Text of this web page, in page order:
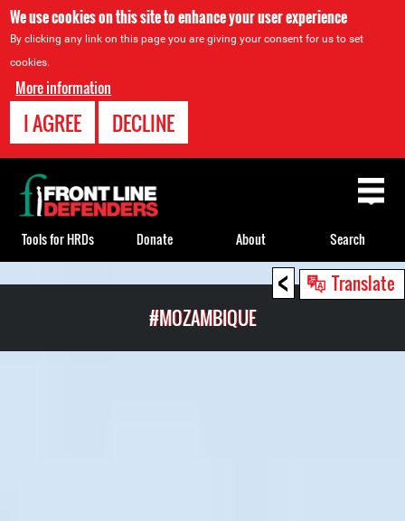
We use cookies on this site to enhance your user experience
By clicking any link on this page you are giving your consent for us to set
cookies.
More information
I AGREE DECLINE
< Translate
#MOZAMBIQUE
Back
to
top
Tools for HRDs Donate About Search